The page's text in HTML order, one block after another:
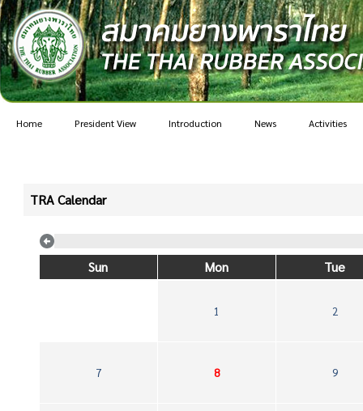
Home President View Introduction News Activities
TRA Calendar
Sun Mon Tue
1 2
7 8 9